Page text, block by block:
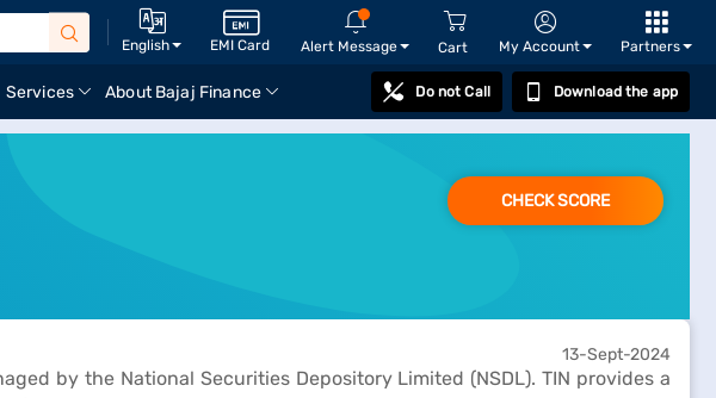
English EMI Card Alert Message Cart My Account Partners
Services About Bajaj Finance Do not Call Download the app
CHECK SCORE
13-Sept-2024
by the National Securities Depository Limited (NSDL). TIN provides a